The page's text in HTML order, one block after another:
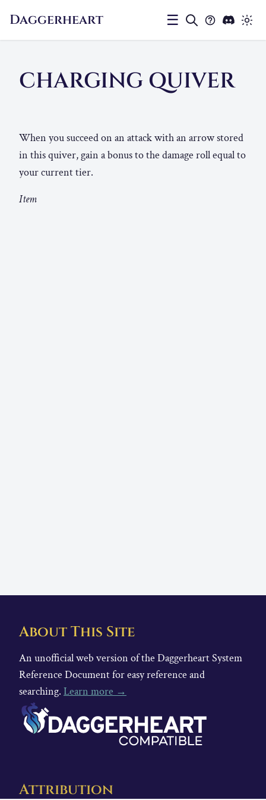
Daggerheart ☰
CHARGING QUIVER
When you succeed on an attack with an arrow stored
in this quiver, gain a bonus to the damage roll equal to
your current tier.
Item
About This Site
An unofficial web version of the Daggerheart System
Reference Document for easy reference and
searching. Learn more →
Attribution